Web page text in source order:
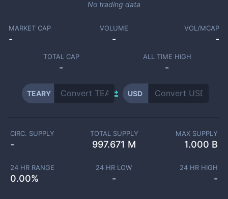
No trading data
MARKET CAP
-
VOLUME
-
VOL/MCAP
-
TOTAL CAP
-
ALL TIME HIGH
-
TEARY USD
CIRC. SUPPLY
-
TOTAL SUPPLY
997.671 M
MAX SUPPLY
1.000 B
24 HR RANGE
0.00%
24 HR LOW
-
24 HR HIGH
-